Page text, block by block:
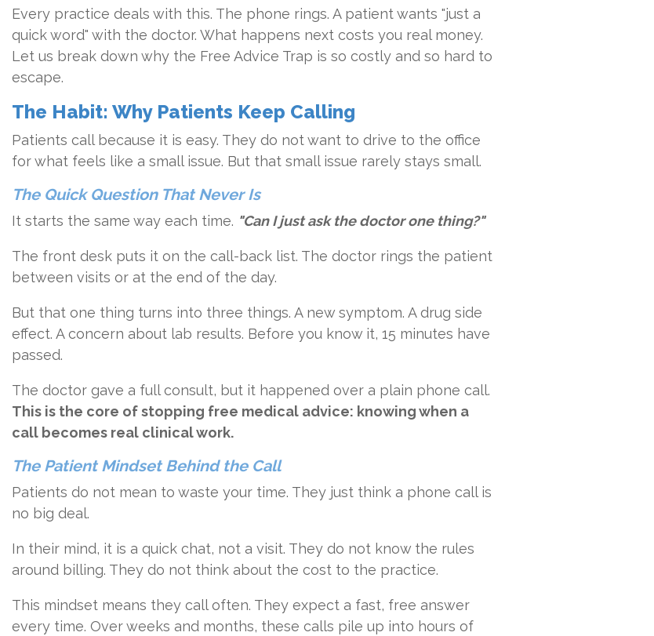
Every practice deals with this. The phone rings. A patient wants "just a
quick word" with the doctor. What happens next costs you real money.
Let us break down why the Free Advice Trap is so costly and so hard to
escape.
The Habit: Why Patients Keep Calling
Patients call because it is easy. They do not want to drive to the office
for what feels like a small issue. But that small issue rarely stays small.
The Quick Question That Never Is
It starts the same way each time. "Can I just ask the doctor one thing?"
The front desk puts it on the call-back list. The doctor rings the patient
between visits or at the end of the day.
But that one thing turns into three things. A new symptom. A drug side
effect. A concern about lab results. Before you know it, 15 minutes have
passed.
The doctor gave a full consult, but it happened over a plain phone call.
This is the core of stopping free medical advice: knowing when a
call becomes real clinical work.
The Patient Mindset Behind the Call
Patients do not mean to waste your time. They just think a phone call is
no big deal.
In their mind, it is a quick chat, not a visit. They do not know the rules
around billing. They do not think about the cost to the practice.
This mindset means they call often. They expect a fast, free answer
every time. Over weeks and months, these calls pile up into hours of